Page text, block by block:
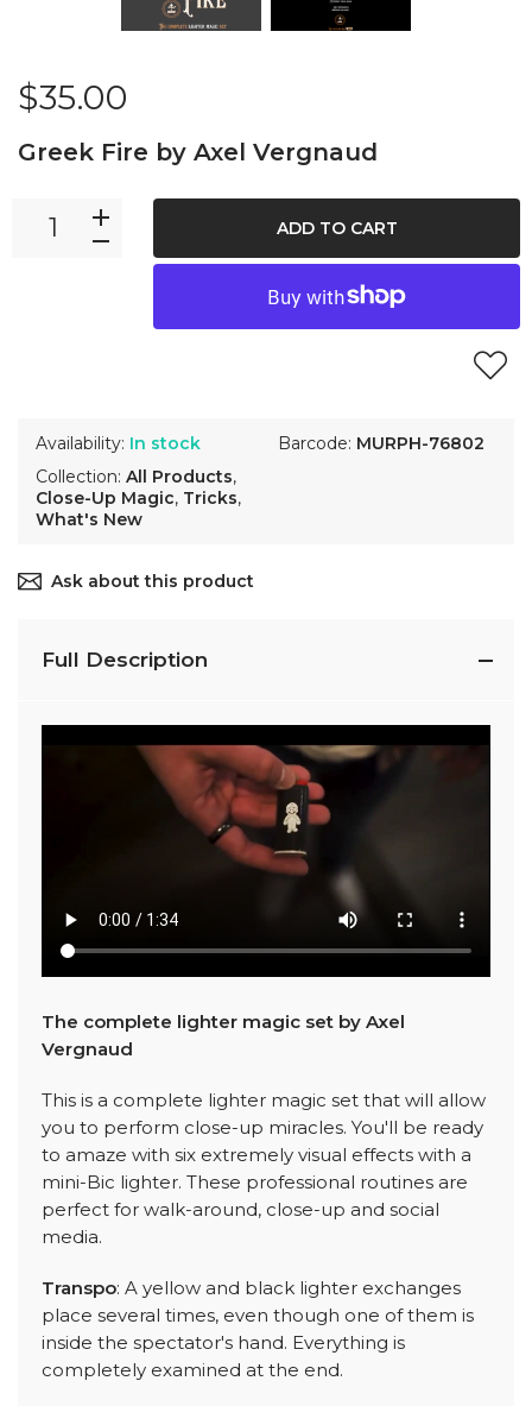
$35.00
Greek Fire by Axel Vergnaud
Availability: In stock
Collection: All Products,
Close-Up Magic, Tricks,
What's New
Barcode: MURPH-76802
ADD TO CART
Ask about this product
Full Description
The complete lighter magic set by Axel
Vergnaud
This is a complete lighter magic set that will allow
you to perform close-up miracles. You'll be ready
to amaze with six extremely visual effects with a
mini-Bic lighter. These professional routines are
perfect for walk-around, close-up and social
media.
Transpo: A yellow and black lighter exchanges
place several times, even though one of them is
inside the spectator's hand. Everything is
completely examined at the end.